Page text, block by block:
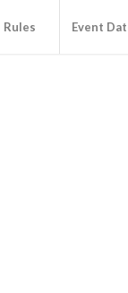
Rules Event